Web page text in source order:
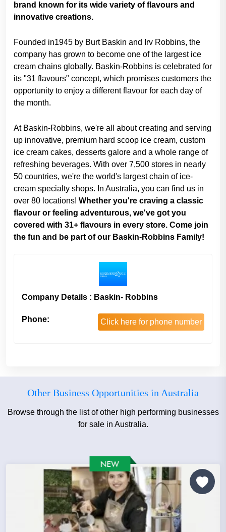
brand known for its wide variety of flavours and
innovative creations.
Founded in1945 by Burt Baskin and Irv Robbins, the
company has grown to become one of the largest ice
cream chains globally. Baskin-Robbins is celebrated for
its "31 flavours" concept, which promises customers the
opportunity to enjoy a different flavour for each day of
the month.
At Baskin-Robbins, we're all about creating and serving
up innovative, premium hard scoop ice cream, custom
ice cream cakes, desserts galore and a whole range of
refreshing beverages. With over 7,500 stores in nearly
50 countries, we're the world's largest chain of ice-
cream specialty shops. In Australia, you can find us in
over 80 locations! Whether you're craving a classic
flavour or feeling adventurous, we've got you
covered with 31+ flavours in every store. Come join
the fun and be part of our Baskin-Robbins Family!
Company Details : Baskin- Robbins
Phone: Click here for phone number
Other Business Opportunities in Australia
Browse through the list of other high performing businesses
for sale in Australia.